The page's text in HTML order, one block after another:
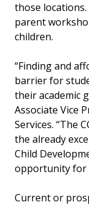
those
parent
children.
“Finding and
barrier for
their academic
Associate Vice
Services. “The
the already
Child
opportunity for
Current or